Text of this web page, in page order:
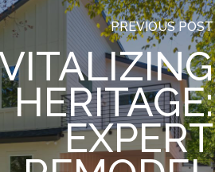
PREVIOUS POST
HERITAGE:
EXPERT